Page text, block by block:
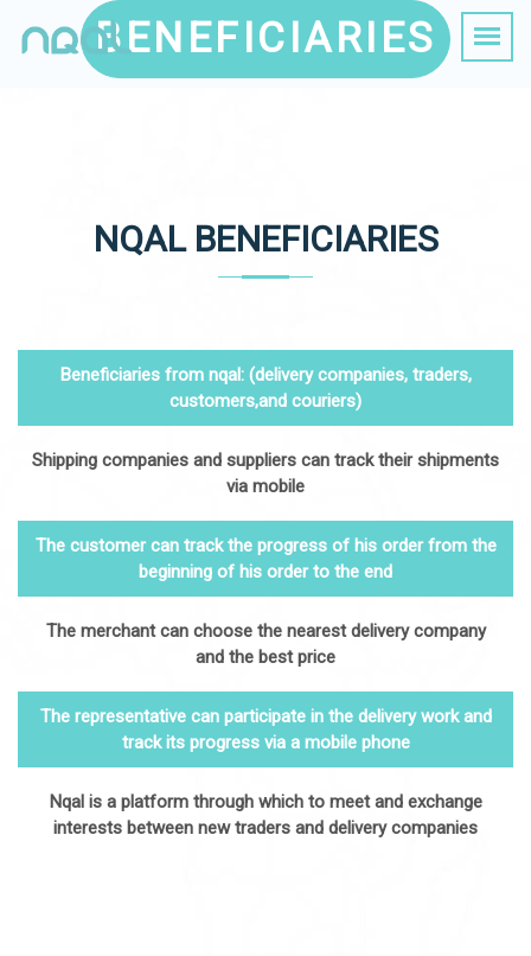
BENEFICIARIES
NQAL BENEFICIARIES
Beneficiaries from nqal: (delivery companies, traders,
customers,and couriers)
Shipping companies and suppliers can track their shipments
via mobile
The customer can track the progress of his order from the
beginning of his order to the end
The merchant can choose the nearest delivery company
and the best price
The representative can participate in the delivery work and
track its progress via a mobile phone
Nqal is a platform through which to meet and exchange
interests between new traders and delivery companies